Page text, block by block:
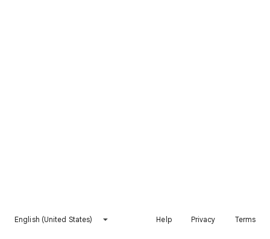
English (United States) Help Privacy Terms